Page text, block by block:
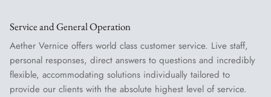
Service and General Operation
Aether Vernice offers world class customer service. Live staff,
personal responses, direct answers to questions and incredibly
flexible, accommodating solutions individually tailored to
provide our clients with the absolute highest level of service.